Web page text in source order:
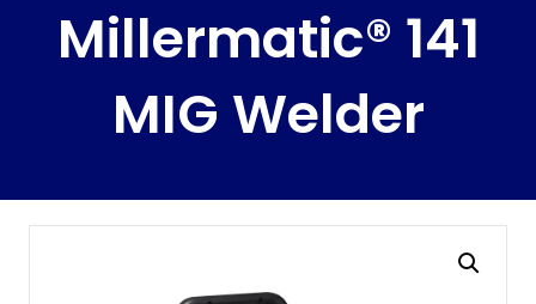
Millermatic® 141
MIG Welder